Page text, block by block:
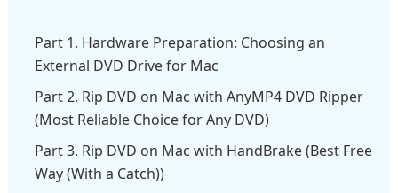
Part 1. Hardware Preparation: Choosing an
External DVD Drive for Mac
Part 2. Rip DVD on Mac with AnyMP4 DVD Ripper
(Most Reliable Choice for Any DVD)
Part 3. Rip DVD on Mac with HandBrake (Best Free
Way (With a Catch))